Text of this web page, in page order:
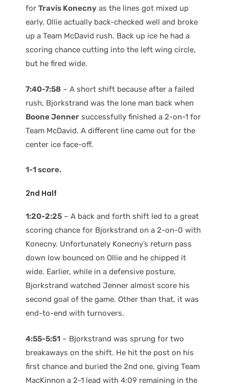
for Travis Konecny as the lines got mixed up
early. Ollie actually back-checked well and broke
up a Team McDavid rush. Back up ice he had a
scoring chance cutting into the left wing circle,
but he fired wide.
7:40-7:58 – A short shift because after a failed
rush, Bjorkstrand was the lone man back when
Boone Jenner successfully finished a 2-on-1 for
Team McDavid. A different line came out for the
center ice face-off.
1-1 score.
2nd Half
1:20-2:25 – A back and forth shift led to a great
scoring chance for Bjorkstrand on a 2-on-0 with
Konecny. Unfortunately Konecny’s return pass
down low bounced on Ollie and he chipped it
wide. Earlier, while in a defensive posture,
Bjorkstrand watched Jenner almost score his
second goal of the game. Other than that, it was
end-to-end with turnovers.
4:55-5:51 – Bjorkstrand was sprung for two
breakaways on the shift. He hit the post on his
first chance and buried the 2nd one, giving Team
MacKinnon a 2-1 lead with 4:09 remaining in the